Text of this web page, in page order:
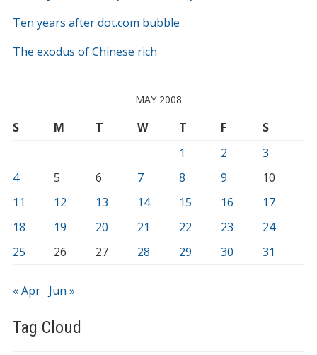
Ten years after dot.com bubble
The exodus of Chinese rich
MAY 2008
S M T W T F
S
1
2
3
4
5 6 7 8 9
10
11
12 13 14 15 16
17
18
19 20 21 22 23
24
25
26 27 28 29 30 31
« Apr Jun »
Tag Cloud